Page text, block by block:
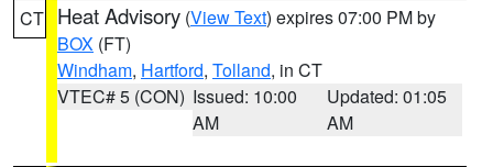
CT Heat Advisory (View Text) expires 07:00 PM by
BOX (FT)
Windham, Hartford, Tolland, in CT
VTEC# 5 (CON) Issued: 10:00
AM
Updated: 01:05
AM